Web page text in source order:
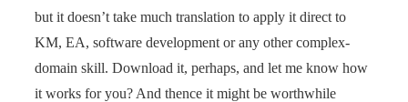
but it doesn’t take much translation to apply it direct to
KM, EA, software development or any other complex-
domain skill. Download it, perhaps, and let me know how
it works for you? And thence it might be worthwhile